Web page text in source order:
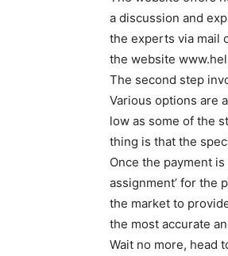
a discussion and
the experts via mail
the website
The second step
Various options are
low as some of the
thing is that the
Once the payment
assignment’ for the
the market to
the most accurate
Wait no more, head